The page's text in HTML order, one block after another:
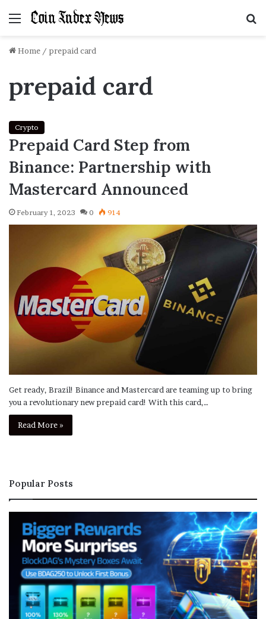
Menu
Home / prepaid card
prepaid card
Crypto
Prepaid Card Step from
Binance: Partnership with
Mastercard Announced
February 1, 2023 0 914
Get ready, Brazil! Binance and Mastercard are teaming up to bring
you a revolutionary new prepaid card! With this card,…
Read More »
Popular Posts